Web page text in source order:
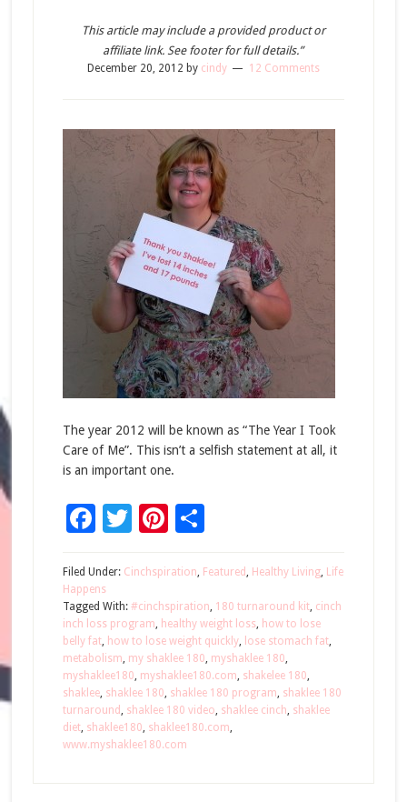
This article may include a provided product or
affiliate link. See footer for full details.”
December 20, 2012 by cindy 12 Comments
The year 2012 will be known as “The Year I Took
Care of Me”. This isn’t a selfish statement at all, it
is an important one.
Facebook
Twitter
Pinterest
Share
Filed Under: Cinchspiration, Featured, Healthy Living, Life
Happens
Tagged With: #cinchspiration, 180 turnaround kit, cinch
inch loss program, healthy weight loss, how to lose
belly fat, how to lose weight quickly, lose stomach fat,
metabolism, my shaklee 180, myshaklee 180,
myshaklee180, myshaklee180.com, shakelee 180,
shaklee, shaklee 180, shaklee 180 program, shaklee 180
turnaround, shaklee 180 video, shaklee cinch, shaklee
diet, shaklee180, shaklee180.com,
www.myshaklee180.com